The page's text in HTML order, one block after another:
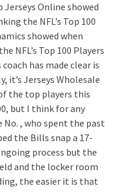
Online showed
the NFL’s Top 100
showed when
NFL’s Top 100 Players
has made clear is
it’s Jerseys Wholesale
the top players this
but I think for any
, who spent the past
the Bills snap a 17-
process but the
and the locker room
the easier it is that